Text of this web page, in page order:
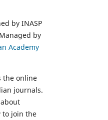
by INASP
by
Academy
the online
journals.
to join the